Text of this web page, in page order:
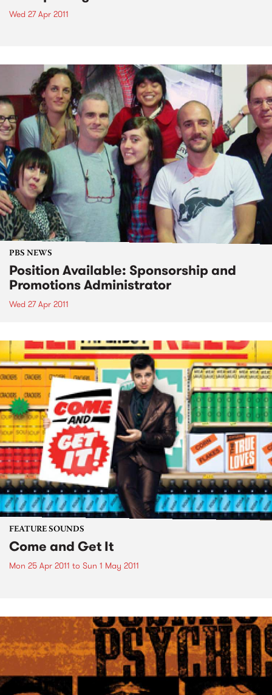
Wed 27 Apr 2011
PBS NEWS
Position Available: Sponsorship and
Promotions Administrator
Wed 27 Apr 2011
FEATURE SOUNDS
Come and Get It
Mon 25 Apr 2011 to Sun 1 May 2011